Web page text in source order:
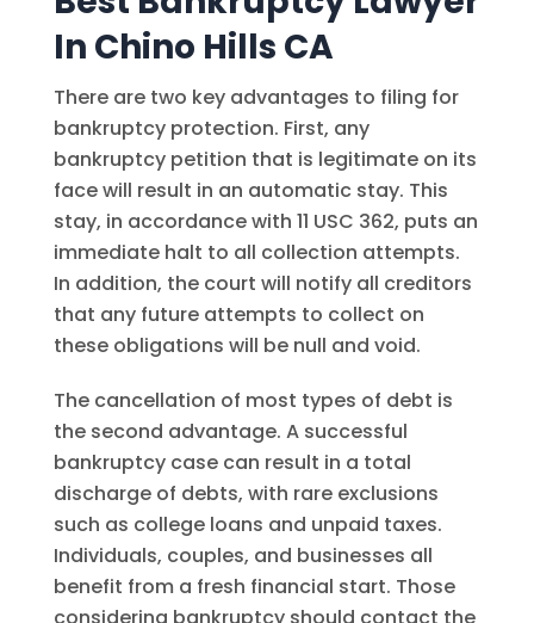
In Chino Hills CA
There are two key advantages to filing for
bankruptcy protection. First, any
bankruptcy petition that is legitimate on its
face will result in an automatic stay. This
stay, in accordance with 11 USC 362, puts an
immediate halt to all collection attempts.
In addition, the court will notify all creditors
that any future attempts to collect on
these obligations will be null and void.
The cancellation of most types of debt is
the second advantage. A successful
bankruptcy case can result in a total
discharge of debts, with rare exclusions
such as college loans and unpaid taxes.
Individuals, couples, and businesses all
benefit from a fresh financial start. Those